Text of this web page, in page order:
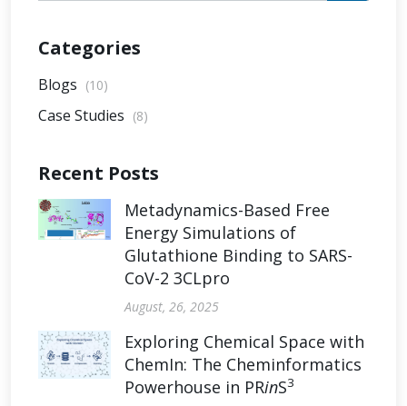
Categories
Blogs (10)
Case Studies (8)
Recent Posts
Metadynamics-Based Free
Energy Simulations of
Glutathione Binding to SARS-
CoV-2 3CLpro
August, 26, 2025
Exploring Chemical Space with
ChemIn: The Cheminformatics
Powerhouse in PRinS3